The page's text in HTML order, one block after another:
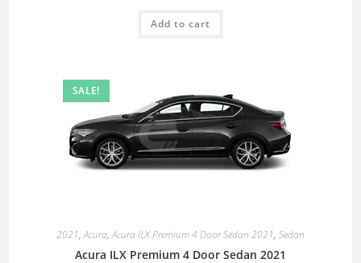
Add to cart
SALE!
2021,Acura,Acura ILX Premium 4 Door Sedan 2021, Sedan
Acura ILX Premium 4 Door Sedan 2021